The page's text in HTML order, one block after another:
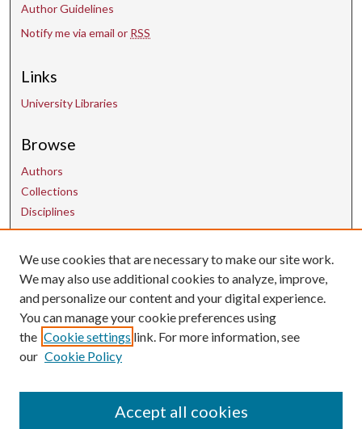
Author Guidelines
Notify me via email or RSS
Links
University Libraries
Browse
Authors
Collections
Disciplines
Contact Us
uarepos@uark.edu
We use cookies that are necessary to make our site work.
We may also use additional cookies to analyze, improve,
and personalize our content and your digital experience.
You can manage your cookie preferences using
the Cookie settings link. For more information, see
our Cookie Policy
Accept all cookies